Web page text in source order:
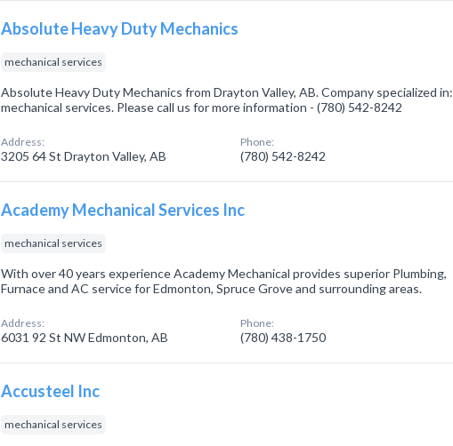
Absolute Heavy Duty Mechanics
mechanical services
Absolute Heavy Duty Mechanics from Drayton Valley, AB. Company specialized in:
mechanical services. Please call us for more information - (780) 542-8242
Address:
3205 64 St Drayton Valley, AB
Phone:
(780) 542-8242
Academy Mechanical Services Inc
mechanical services
With over 40 years experience Academy Mechanical provides superior Plumbing,
Furnace and AC service for Edmonton, Spruce Grove and surrounding areas.
Address:
6031 92 St NW Edmonton, AB
Phone:
(780) 438-1750
Accusteel Inc
mechanical services